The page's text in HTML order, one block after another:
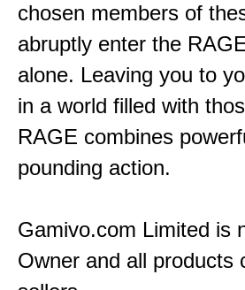
chosen members of
abruptly enter the
alone. Leaving you to
in a world filled with
RAGE combines
pounding action.
Gamivo.com Limited is
Owner and all products